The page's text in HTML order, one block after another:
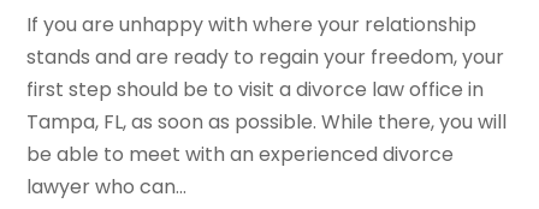
If you are unhappy with where your relationship
stands and are ready to regain your freedom, your
first step should be to visit a divorce law office in
Tampa, FL, as soon as possible. While there, you will
be able to meet with an experienced divorce
lawyer who can...